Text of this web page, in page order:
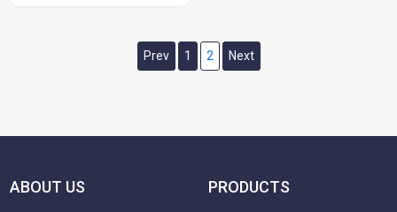
Prev 1 2 Next
ABOUT US PRODUCTS